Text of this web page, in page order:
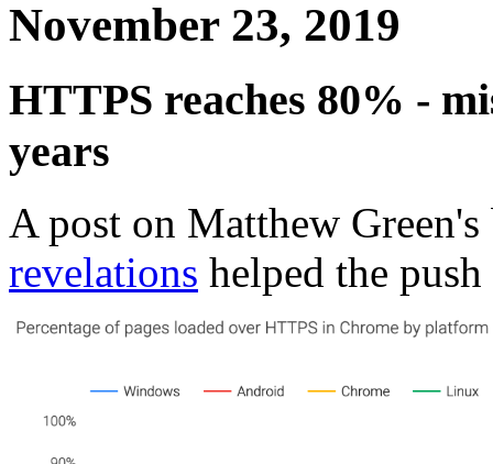
November 23, 2019
HTTPS reaches 80% -
years
A post on Matthew
revelations helped the